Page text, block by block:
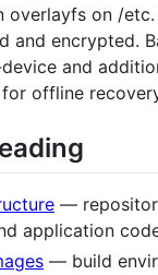
overlayfs on /
and encrypted.
and
offline
—
application
— build